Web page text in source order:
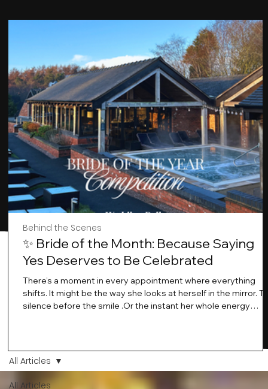
All Articles
All Articles
✨ Bride of the Month: Because Saying
Yes Deserves to Be Celebrated
There’s a moment in every appointment where everything
shifts. It might be the way she looks at herself in the mirror.
silence before the smile .Or the instant her whole energy
stays with you forever. And moments like that deserve to be
celebrated. That's why we have Bride Of The Month.
Behind the Scenes